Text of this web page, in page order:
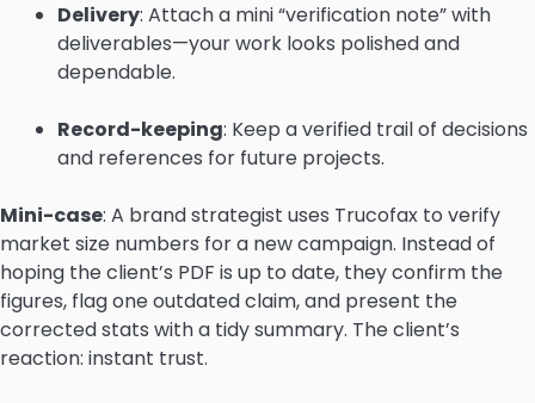
Delivery: Attach a mini “verification note” with
deliverables—your work looks polished and
dependable.
Record-keeping: Keep a verified trail of decisions
and references for future projects.
Mini-case: A brand strategist uses Trucofax to verify
market size numbers for a new campaign. Instead of
hoping the client’s PDF is up to date, they confirm the
figures, flag one outdated claim, and present the
corrected stats with a tidy summary. The client’s
reaction: instant trust.